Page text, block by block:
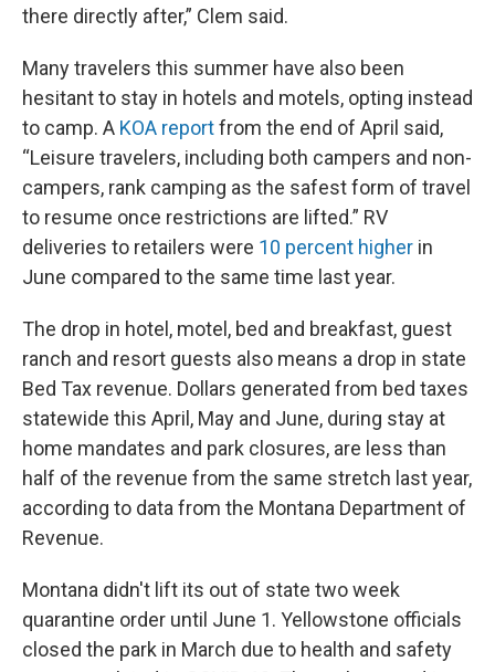
there directly after,” Clem said.
Many travelers this summer have also been
hesitant to stay in hotels and motels, opting instead
to camp. A KOA reportfrom the end of April said,
“Leisure travelers, including both campers and non-
campers, rank camping as the safest form of travel
to resume once restrictions are lifted.” RV
deliveries to retailers were 10 percent higher in
June compared to the same time last year.
The drop in hotel, motel, bed and breakfast, guest
ranch and resort guests also means a drop in state
Bed Tax revenue. Dollars generated from bed taxes
statewide this April, May and June, during stay at
home mandates and park closures, are less than
half of the revenue from the same stretch last year,
according to data from the Montana Department of
Revenue.
Montana didn't lift its out of state two week
quarantine order until June 1. Yellowstone officials
closed the park in March due to health and safety